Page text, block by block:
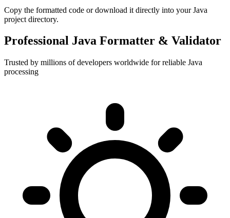
Copy the formatted code or download it directly into your Java
project directory.
Professional Java Formatter & Validator
Trusted by millions of developers worldwide for reliable Java
processing